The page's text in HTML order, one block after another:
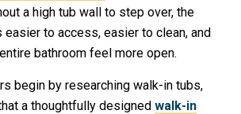
a high tub wall to step over, the
to access, easier to clean, and
bathroom feel more open.
begin by researching walk-in tubs,
a thoughtfully designed walk-in